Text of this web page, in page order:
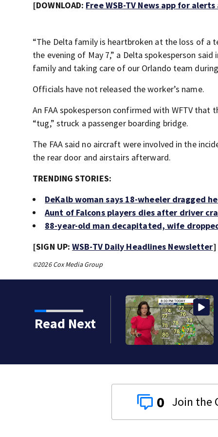
[DOWNLOAD: Free WSB-TV News app for
“The Delta family is heartbroken at the loss of a
the evening of May 7,” a Delta spokesperson
family and taking care of our Orlando team
Officials have not released the worker’s name.
An FAA spokesperson confirmed with WFTV
“tug,” struck a passenger boarding bridge.
The FAA said no aircraft were involved in the
the rear door and airstairs afterward.
TRENDING STORIES:
DeKalb woman says 18-wheeler dragged
Aunt of Falcons players dies after driver
88-year-old man decapitated, wife
[SIGN UP:WSB-TV Daily Headlines Newsletter]
©2026 Cox Media Group
Read Next
0